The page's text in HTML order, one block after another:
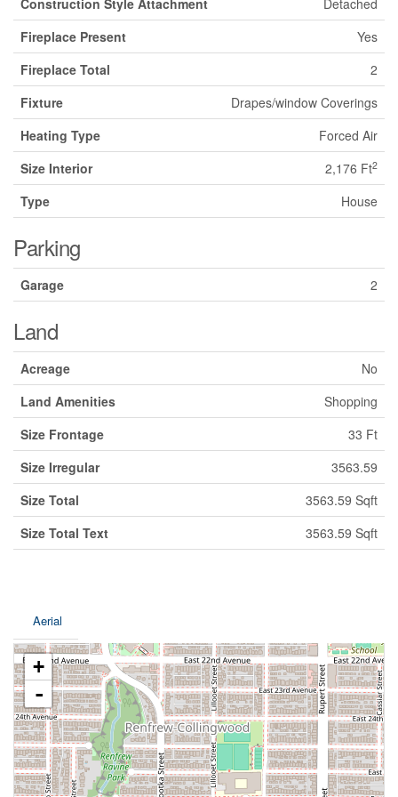
Construction Style Attachment
Detached
Fireplace Present
Yes
Fireplace Total
2
Fixture
Drapes/window Coverings
Heating Type
Forced Air
Size Interior
2,176 Ft2
Type House
Parking
Garage 2
Land
Acreage
No
Land Amenities
Shopping
Size Frontage
33 Ft
Size Irregular
3563.59
Size Total
3563.59 Sqft
Size Total Text
3563.59 Sqft
Aerial
+
-